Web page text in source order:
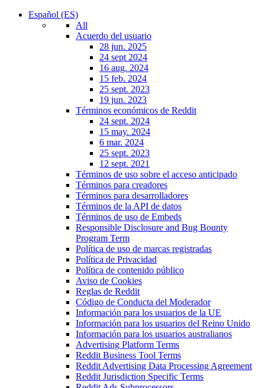
Español (ES)
All
Acuerdo del usuario
28 jun. 2025
24 sept 2024
16 aug. 2024
15 feb. 2024
25 sept. 2023
19 jun. 2023
Términos económicos de Reddit
24 sept. 2024
15 may. 2024
6 mar. 2024
25 sept. 2023
12 sept. 2021
Términos de uso sobre el acceso anticipado
Términos para creadores
Términos para desarrolladores
Términos de la API de datos
Términos de uso de Embeds
Responsible Disclosure and Bug Bounty
Program Term
Política de uso de marcas registradas
Política de Privacidad
Política de contenido público
Aviso de Cookies
Reglas de Reddit
Código de Conducta del Moderador
Información para los usuarios de la UE
Información para los usuarios del Reino Unido
Información para los usuarios australianos
Advertising Platform Terms
Reddit Business Tool Terms
Reddit Advertising Data Processing Agreement
Reddit Jurisdiction Specific Terms